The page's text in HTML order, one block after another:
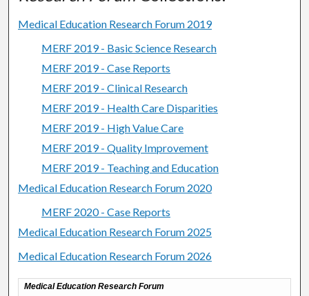
Medical Education Research Forum 2019
MERF 2019 - Basic Science Research
MERF 2019 - Case Reports
MERF 2019 - Clinical Research
MERF 2019 - Health Care Disparities
MERF 2019 - High Value Care
MERF 2019 - Quality Improvement
MERF 2019 - Teaching and Education
Medical Education Research Forum 2020
MERF 2020 - Case Reports
Medical Education Research Forum 2025
Medical Education Research Forum 2026